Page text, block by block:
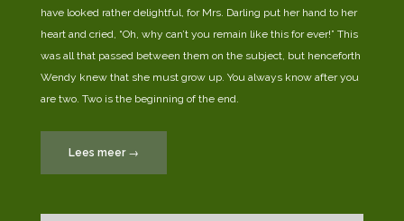
have looked rather delightful, for Mrs. Darling put her hand to her
heart and cried, “Oh, why can’t you remain like this for ever!” This
was all that passed between them on the subject, but henceforth
Wendy knew that she must grow up. You always know after you
are two. Two is the beginning of the end.
Lees meer “Post
Format:
→